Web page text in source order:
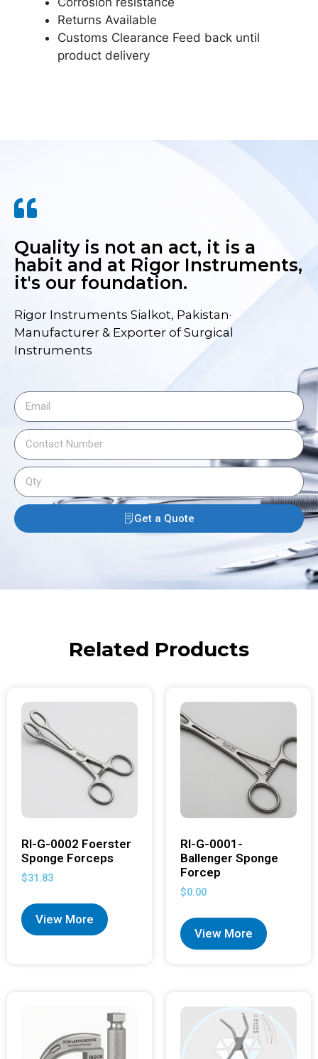
Returns Available
Customs Clearance Feed back until
product delivery
Quality is not an act, it is a
habit and at Rigor Instruments,
it's our foundation.
Rigor Instruments Sialkot, Pakistan·
Manufacturer & Exporter of Surgical
Instruments
Get a Quote
Related Products
RI-G-0002 Foerster
Sponge Forceps
$31.83
View More
RI-G-0001-
Ballenger Sponge
Forcep
$0.00
View More